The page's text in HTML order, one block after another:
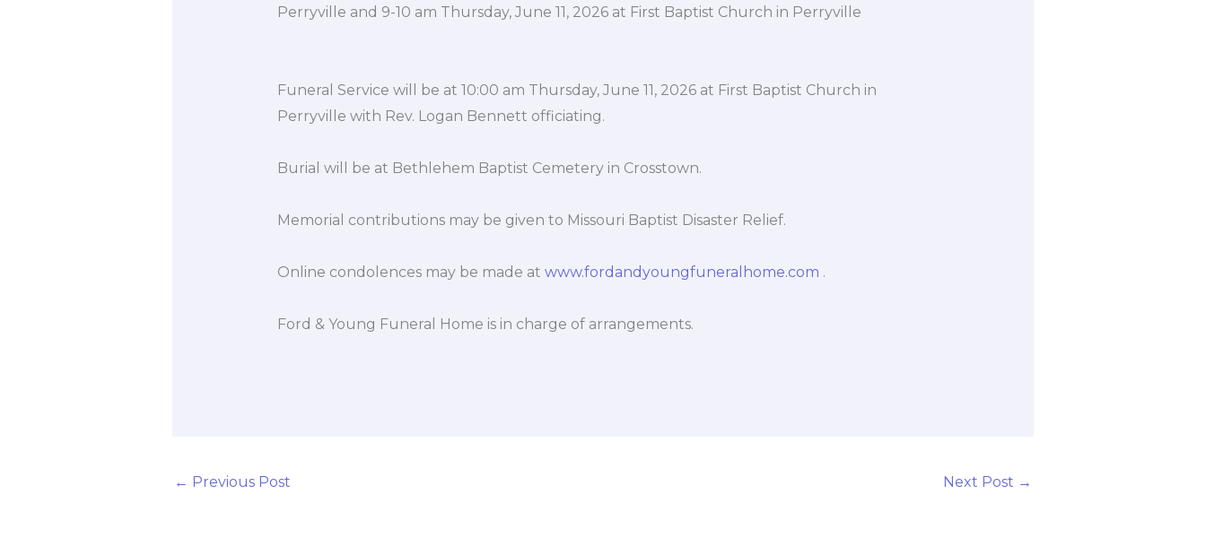
Perryville and 9-10 am Thursday, June 11, 2026 at First Baptist Church in Perryville
Funeral Service will be at 10:00 am Thursday, June 11, 2026 at First Baptist Church in
Perryville with Rev. Logan Bennett officiating.
Burial will be at Bethlehem Baptist Cemetery in Crosstown.
Memorial contributions may be given to Missouri Baptist Disaster Relief.
Online condolences may be made at www.fordandyoungfuneralhome.com .
Ford & Young Funeral Home is in charge of arrangements.
← Previous Post Next Post →